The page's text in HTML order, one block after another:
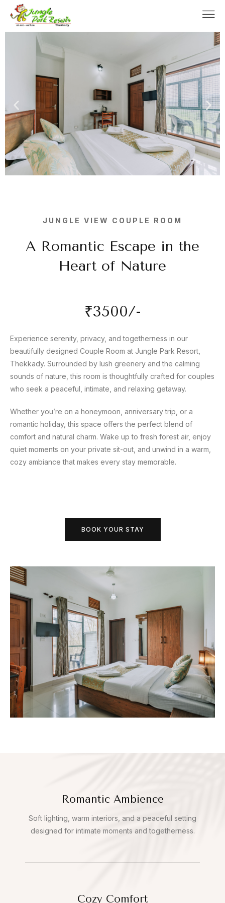
JUNGLE VIEW COUPLE ROOM
A Romantic Escape in the
Heart of Nature
₹3500/-
Experience serenity, privacy, and togetherness in our
beautifully designed Couple Room at Jungle Park Resort,
Thekkady. Surrounded by lush greenery and the calming
sounds of nature, this room is thoughtfully crafted for couples
who seek a peaceful, intimate, and relaxing getaway.
Whether you’re on a honeymoon, anniversary trip, or a
romantic holiday, this space offers the perfect blend of
comfort and natural charm. Wake up to fresh forest air, enjoy
quiet moments on your private sit-out, and unwind in a warm,
cozy ambiance that makes every stay memorable.
BOOK YOUR STAY
Romantic Ambience
Soft lighting, warm interiors, and a peaceful setting
designed for intimate moments and togetherness.
Cozy Comfort